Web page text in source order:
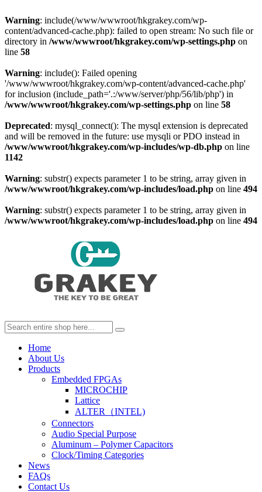
Warning: include(/www/wwwroot/hkgrakey.com/wp-
content/advanced-cache.php): failed to open stream: No such file or
directory in /www/wwwroot/hkgrakey.com/wp-settings.php on
line 58
Warning: include(): Failed opening
'/www/wwwroot/hkgrakey.com/wp-content/advanced-cache.php'
for inclusion (include_path='.:/www/server/php/56/lib/php') in
/www/wwwroot/hkgrakey.com/wp-settings.php on line 58
Deprecated: mysql_connect(): The mysql extension is deprecated
and will be removed in the future: use mysqli or PDO instead in
/www/wwwroot/hkgrakey.com/wp-includes/wp-db.php on line
1142
Warning: substr() expects parameter 1 to be string, array given in
/www/wwwroot/hkgrakey.com/wp-includes/load.php on line 494
Warning: substr() expects parameter 1 to be string, array given in
/www/wwwroot/hkgrakey.com/wp-includes/load.php on line 494
Home
About Us
Products
Embedded FPGAs
MICROCHIP
Lattice
ALTER（INTEL)
Connectors
Audio Special Purpose
Aluminum – Polymer Capacitors
Clock/Timing Categories
News
FAQs
Contact Us